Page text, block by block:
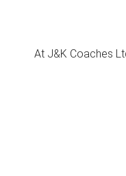
At J&K Coaches